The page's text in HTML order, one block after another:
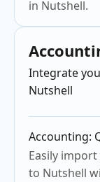
in Nutshell.
Integrate
Nutshell
Accounting:
Easily
to Nutshell